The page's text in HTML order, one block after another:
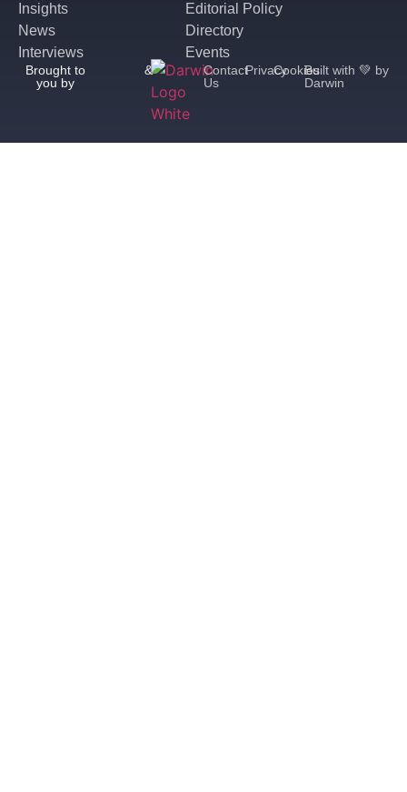
Insights
News
Interviews
Editorial Policy
Directory
Events
Brought to
you by
&
Contact
Us
PrivacyCookiesBuilt with 💚 by
Darwin